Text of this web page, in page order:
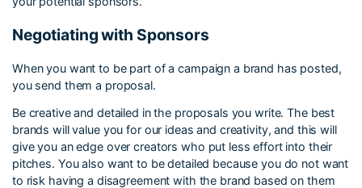
Negotiating with Sponsors
When you want to be part of a campaign a brand has posted,
you send them a proposal.
Be creative and detailed in the proposals you write. The best
brands will value you for our ideas and creativity, and this will
give you an edge over creators who put less effort into their
pitches. You also want to be detailed because you do not want
to risk having a disagreement with the brand based on them